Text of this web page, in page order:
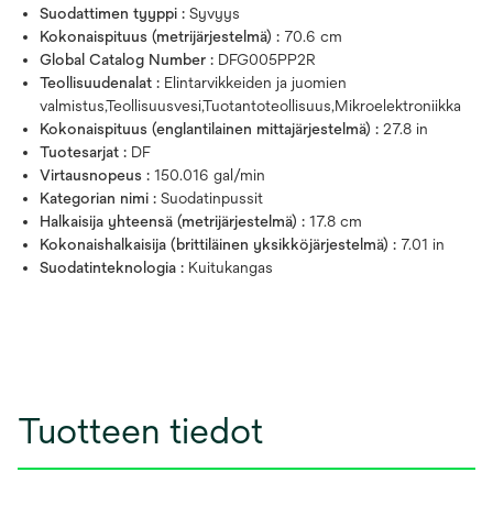
Suodattimen tyyppi : Syvyys
Kokonaispituus (metrijärjestelmä) : 70.6 cm
Global Catalog Number : DFG005PP2R
Teollisuudenalat : Elintarvikkeiden ja juomien
valmistus,Teollisuusvesi,Tuotantoteollisuus,Mikroelektroniikka
Kokonaispituus (englantilainen mittajärjestelmä) : 27.8 in
Tuotesarjat : DF
Virtausnopeus : 150.016 gal/min
Kategorian nimi : Suodatinpussit
Halkaisija yhteensä (metrijärjestelmä) : 17.8 cm
Kokonaishalkaisija (brittiläinen yksikköjärjestelmä) : 7.01 in
Suodatinteknologia : Kuitukangas
Tuotteen tiedot